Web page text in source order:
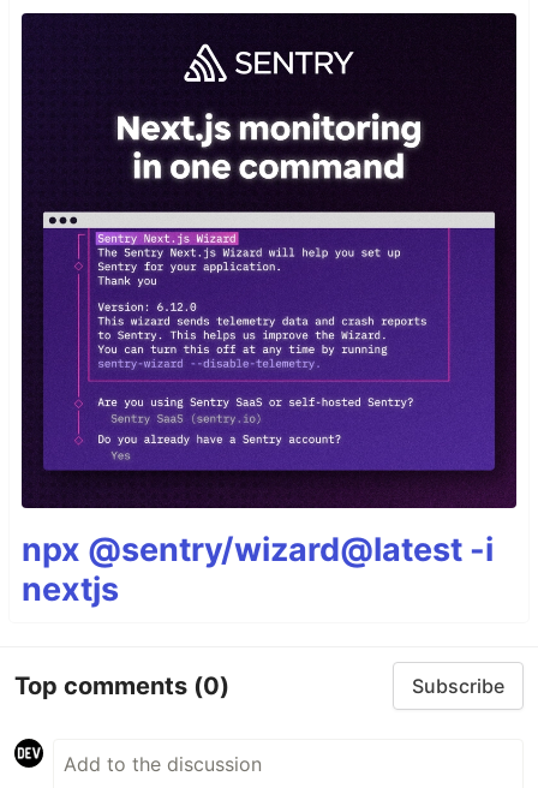
npx @sentry/wizard@latest -i
nextjs
Top comments (0) Subscribe